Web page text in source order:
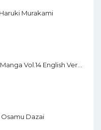
Murakami
Nina The Starry Bride Manga Vol.14 English Version Manga
Dazai